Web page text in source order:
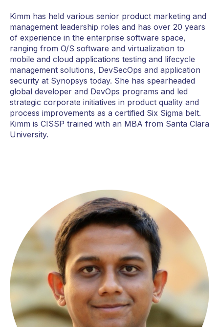
Kimm has held various senior product marketing and
management leadership roles and has over 20 years
of experience in the enterprise software space,
ranging from O/S software and virtualization to
mobile and cloud applications testing and lifecycle
management solutions, DevSecOps and application
security at Synopsys today. She has spearheaded
global developer and DevOps programs and led
strategic corporate initiatives in product quality and
process improvements as a certified Six Sigma belt.
Kimm is CISSP trained with an MBA from Santa Clara
University.